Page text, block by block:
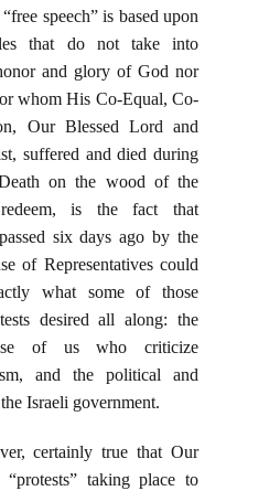
speech” is based upon
that do not take into
and glory of God nor
whom His Co-Equal, Co-
Our Blessed Lord and
suffered and died during
on the wood of the
is the fact that
six days ago by the
of Representatives could
what some of those
desired all along: the
of us who criticize
and the political and
Israeli government.
certainly true that Our
taking place to